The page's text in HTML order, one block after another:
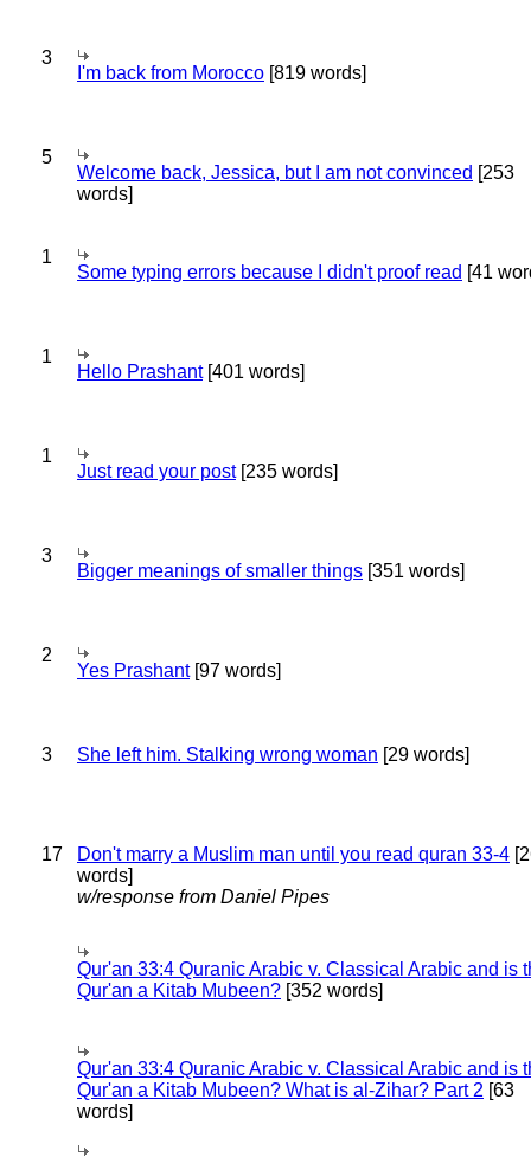
3
I'm back from Morocco [819 words]
5
Welcome back, Jessica, but I am not convinced [253
words]
1
Some typing errors because I didn't proof read [41
1
Hello Prashant[401 words]
1
Just read your post[235 words]
3
Bigger meanings of smaller things [351 words]
2
Yes Prashant[97 words]
3 She left him. Stalking wrong woman [29 words]
17 Don't marry a Muslim man until you read quran 33-4
words]
w/response from Daniel Pipes
Qur'an 33:4 Quranic Arabic v. Classical Arabic and is
Qur'an a Kitab Mubeen? [352 words]
Qur'an 33:4 Quranic Arabic v. Classical Arabic and is
Qur'an a Kitab Mubeen? What is al-Zihar? Part 2 [63
words]